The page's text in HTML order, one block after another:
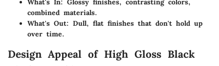
What's In: Glossy finishes, contrasting colors,
combined materials.
What's Out: Dull, flat finishes that don't hold up
over time.
Design Appeal of High Gloss Black